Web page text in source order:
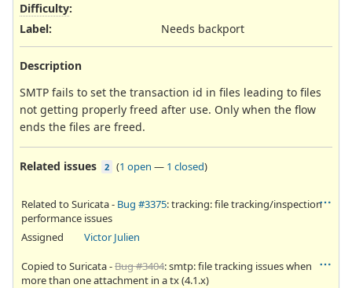
Difficulty:
Label: Needs backport
Description
SMTP fails to set the transaction id in files leading to files
not getting properly freed after use. Only when the flow
ends the files are freed.
Related issues 2 (1 open — 1 closed)
Related to Suricata - Bug #3375: tracking: file tracking/inspection
performance issues
Assigned
Victor Julien
Copied to Suricata -Bug #3404: smtp: file tracking issues when
more than one attachment in a tx (4.1.x)